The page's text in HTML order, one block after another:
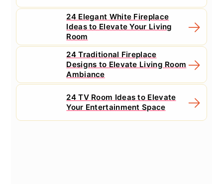
24 Elegant White Fireplace
Ideas to Elevate Your Living
Room
24 Traditional Fireplace
Designs to Elevate Living Room
Ambiance
24 TV Room Ideas to Elevate
Your Entertainment Space